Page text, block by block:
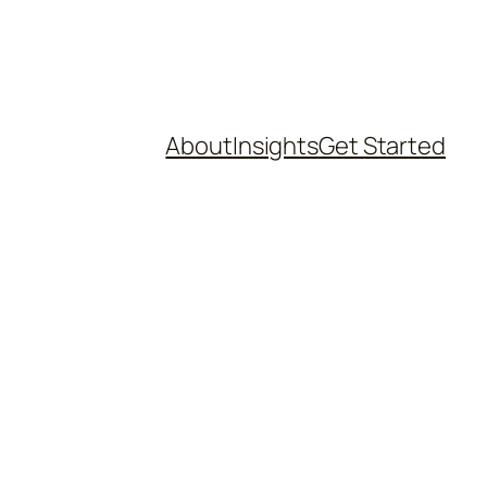
AboutInsightsGet Started